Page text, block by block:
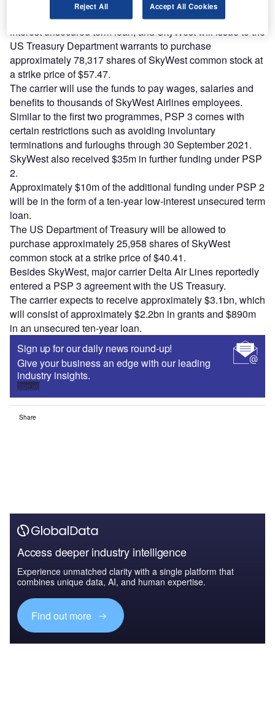
Approximately $45m will be in the form of a ten-year, low-
interest unsecured term loan, and SkyWest will issue to the
US Treasury Department warrants to purchase
approximately 78,317 shares of SkyWest common stock at
a strike price of $57.47.
The carrier will use the funds to pay wages, salaries and
benefits to thousands of SkyWest Airlines employees.
Similar to the first two programmes, PSP 3 comes with
certain restrictions such as avoiding involuntary
terminations and furloughs through 30 September 2021.
SkyWest also received $35m in further funding under PSP
2.
Approximately $10m of the additional funding under PSP 2
will be in the form of a ten-year low-interest unsecured term
loan.
The US Department of Treasury will be allowed to
purchase approximately 25,958 shares of SkyWest
common stock at a strike price of $40.41.
Besides SkyWest, major carrier Delta Air Lines reportedly
entered a PSP 3 agreement with the US Treasury.
The carrier expects to receive approximately $3.1bn, which
will consist of approximately $2.2bn in grants and $890m
in an unsecured ten-year loan.
Sign up for our daily news round-up!
Give your business an edge with our leading
industry insights.
Sign up
Share
Access deeper industry intelligence
Experience unmatched clarity with a single platform that
combines unique data, AI, and human expertise.
Find out more
Reject All Accept All Cookies